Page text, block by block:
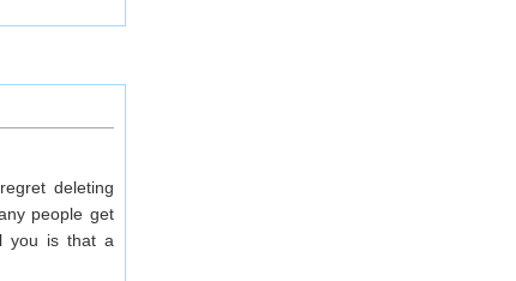
deleting
people get
you is that a